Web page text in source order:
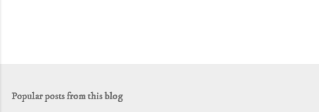
Popular posts from this blog